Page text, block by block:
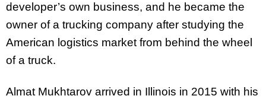
developer’s own business, and he became the
owner of a trucking company after studying the
American logistics market from behind the wheel
of a truck.
Almat Mukhtarov arrived in Illinois in 2015 with his